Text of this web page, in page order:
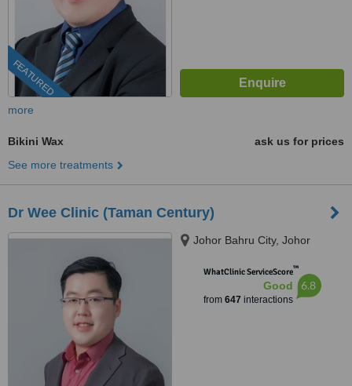
FEATURED
more
Bikini Wax
ask us for prices
See more treatments
Dr Wee Clinic (Taman Century)
Johor Bahru City, Johor
WhatClinic ServiceScore™
Good
from 647 interactions
6.8